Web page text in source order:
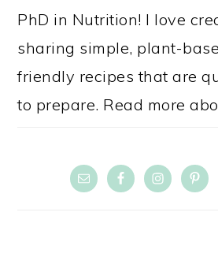
PhD in Nutrition! I love
sharing simple, plant-
friendly recipes that are
to prepare. Read more